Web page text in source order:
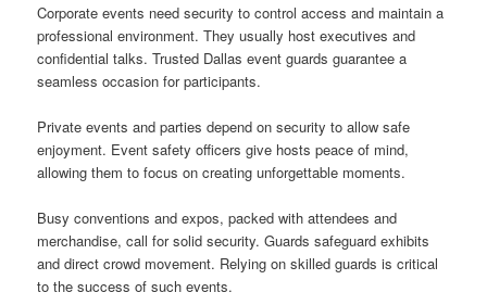
Corporate events need security to control access and maintain a
professional environment. They usually host executives and
confidential talks. Trusted Dallas event guards guarantee a
seamless occasion for participants.
Private events and parties depend on security to allow safe
enjoyment. Event safety officers give hosts peace of mind,
allowing them to focus on creating unforgettable moments.
Busy conventions and expos, packed with attendees and
merchandise, call for solid security. Guards safeguard exhibits
and direct crowd movement. Relying on skilled guards is critical
to the success of such events.